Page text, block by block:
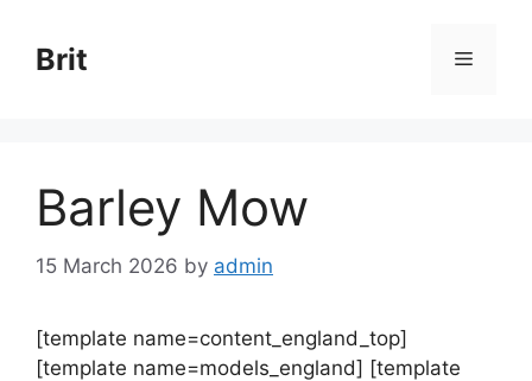
content
Brit Menu
Barley Mow
15 March 2026 by admin
[template name=content_england_top]
[template name=models_england] [template